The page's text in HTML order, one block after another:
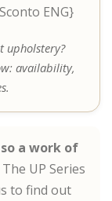
ENG}
upholstery?
availability,
a work of
The UP Series
to find out